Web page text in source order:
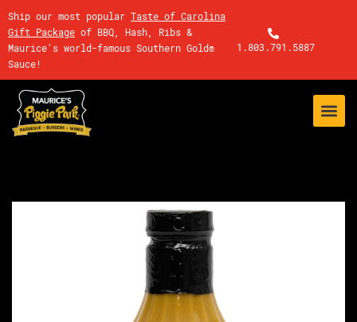
Ship our most popular Taste of Carolina
Gift Package of BBQ, Hash, Ribs &
Maurice's world-famous Southern Gold®
Sauce!
1.803.791.5887